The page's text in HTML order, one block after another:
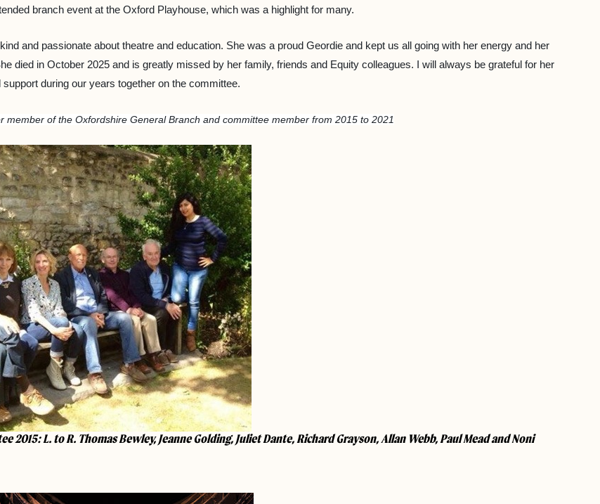
branch event at the Oxford Playhouse, which was a highlight for many.
and passionate about theatre and education. She was a proud Geordie and kept us all going with her energy and her
died in October 2025 and is greatly missed by her family, friends and Equity colleagues. I will always be grateful for her
during our years together on the committee.
member of the Oxfordshire General Branch and committee member from 2015 to 2021
2015: L. to R. Thomas Bewley, Jeanne Golding, Juliet Dante, Richard Grayson, Allan Webb, Paul Mead and Noni